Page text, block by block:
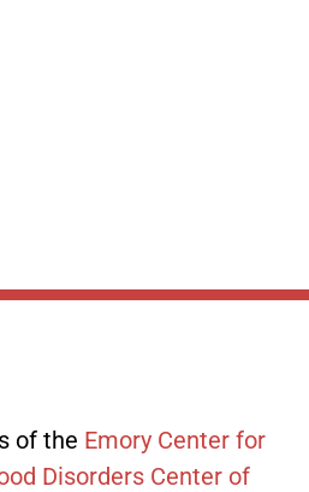
of the Emory Center for
Disorders Center of